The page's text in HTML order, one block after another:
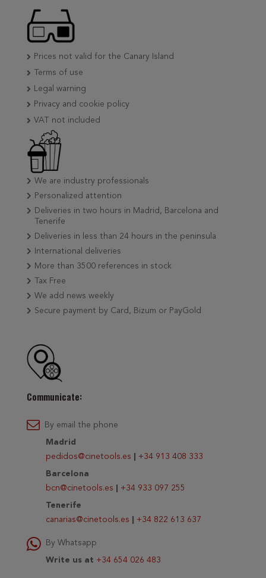
Prices not valid for the Canary Island
Terms of use
Legal warning
Privacy and cookie policy
VAT not included
We are industry professionals
Personalized attention
Deliveries in two hours in Madrid, Barcelona and
Tenerife
Deliveries in less than 24 hours in the peninsula
International deliveries
More than 3500 references in stock
Tax Free
We add news weekly
Secure payment by Card, Bizum or PayGold
Communicate:
By email the phone
Madrid
pedidos@cinetools.es
+34 913 408 333
Barcelona
bcn@cinetools.es
+34 933 097 255
Tenerife
canarias@cinetools.es
+34 822 613 637
By Whatsapp
Write us at +34 654 026 483